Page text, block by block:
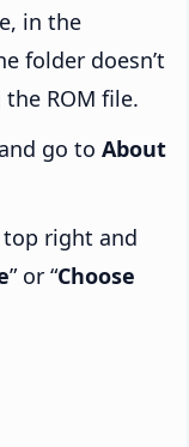
in the
folder doesn’t
ROM file.
go to About
right and
” or “Choose